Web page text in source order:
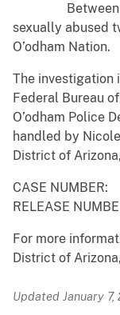
Between
sexually abused
O’odham Nation.
The investigation
Federal Bureau
O’odham Police
handled by
District of
CASE
RELEASE
For more
District of
Updated January 7,